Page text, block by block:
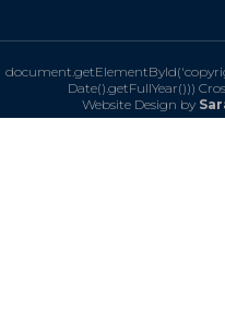
Date().getFullYear()))
Website Design by